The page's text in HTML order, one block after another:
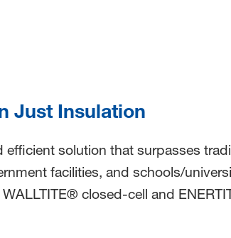
Just Insulation
efficient solution that surpasses
facilities, and schools/
closed-cell and